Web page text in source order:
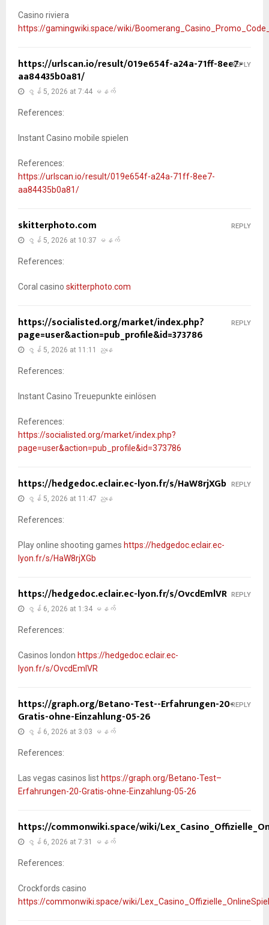
Casino riviera
https://gamingwiki.space/wiki/
https://urlscan.io/result/019e654f-a24a-71ff-8ee7-
aa84435b0a81/
ဇွန် 5, 2026 at 7:44 မနက်
References:
Instant Casino mobile spielen
References:
https://urlscan.io/result/019e654f-a24a-71ff-8ee7-
aa84435b0a81/
REPLY
skitterphoto.com
ဇွန် 5, 2026 at 10:37 မနက်
References:
Coral casino skitterphoto.com
REPLY
https://socialisted.org/market/index.php?
page=user&action=pub_profile&id=373786
ဇွန် 5, 2026 at 11:11 ညနေ
References:
Instant Casino Treuepunkte einlösen
References:
https://socialisted.org/market/index.php?
page=user&action=pub_profile&id=373786
REPLY
https://hedgedoc.eclair.ec-lyon.fr/s/HaW8rjXGb
ဇွန် 5, 2026 at 11:47 ညနေ
References:
Play online shooting games https://hedgedoc.eclair.ec-
lyon.fr/s/HaW8rjXGb
REPLY
https://hedgedoc.eclair.ec-lyon.fr/s/OvcdEmlVR
ဇွန် 6, 2026 at 1:34 မနက်
References:
Casinos london https://hedgedoc.eclair.ec-
lyon.fr/s/OvcdEmlVR
REPLY
https://graph.org/Betano-Test--Erfahrungen-20-
Gratis-ohne-Einzahlung-05-26
ဇွန် 6, 2026 at 3:03 မနက်
References:
Las vegas casinos list https://graph.org/Betano-Test–
Erfahrungen-20-Gratis-ohne-Einzahlung-05-26
REPLY
https://commonwiki.space/wiki/
ဇွန် 6, 2026 at 7:31 မနက်
References:
Crockfords casino
https://commonwiki.space/wiki/